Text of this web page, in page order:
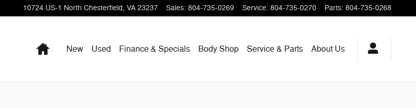
10724 US-1 North Chesterfield, VA 23237 Sales: 804-735-0269 Service: 804-735-0270 Parts: 804-735-0268
HomeNew Used Finance & Specials Body Shop Service & Parts About Us